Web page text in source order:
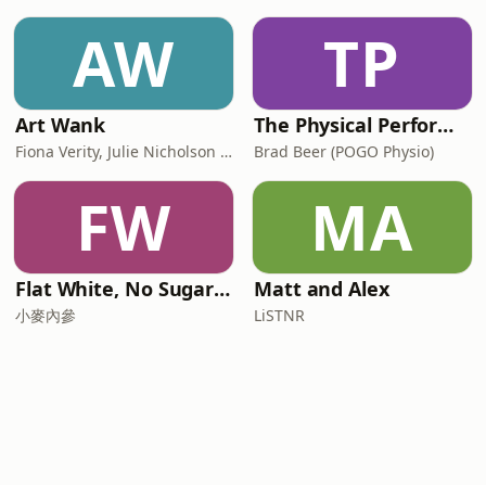
AW
Art Wank
Fiona Verity, Julie Nicholson and Gary Seller
TP
The Physical Performance Show
Brad Beer (POGO Physio)
FW
Flat White, No Sugar 澳洲每日新闻简报
小麥內參
MA
Matt and Alex
LiSTNR